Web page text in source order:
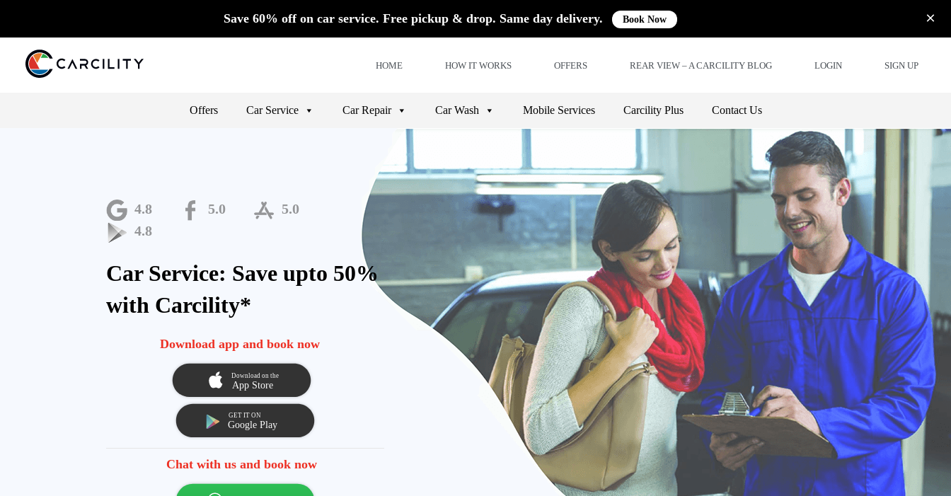
Save 60% off on car service. Free pickup & drop. Same day delivery. Book Now
HOME HOW IT WORKS OFFERS REAR VIEW – A CARCILITY BLOG LOGIN SIGN UP
Offers Car Service Car Repair Car Wash Mobile Services Carcility Plus Contact Us
4.8 5.0
5.0
4.8
Car Service: Save upto 50%
with Carcility*
Download app and book now
Chat with us and book now